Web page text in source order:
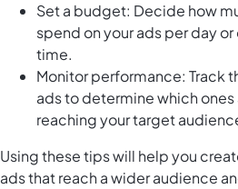
Set a budget: Decide how
spend on your ads per day
time.
Monitor performance: Track
ads to determine which
reaching your target
Using these tips will help you
ads that reach a wider audience